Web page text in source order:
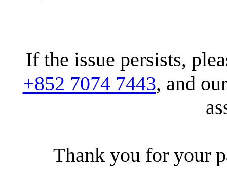
If the issue persists,
+852 7074 7443, and
Thank you for your